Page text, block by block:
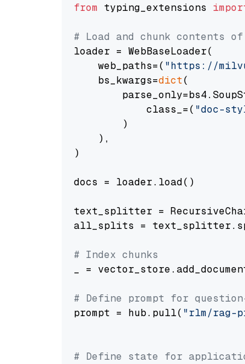
from typing_extensions
# Load and chunk contents
loader = WebBaseLoader(
    web_paths=(
"https://
    bs_kwargs=
dict(
            class_=(
"doc-
        )
    ),
)
docs = loader.load()
text_splitter =
all_splits =
# Index chunks
_ =
# Define prompt for
prompt = hub.pull( "rlm/rag-
# Define state for